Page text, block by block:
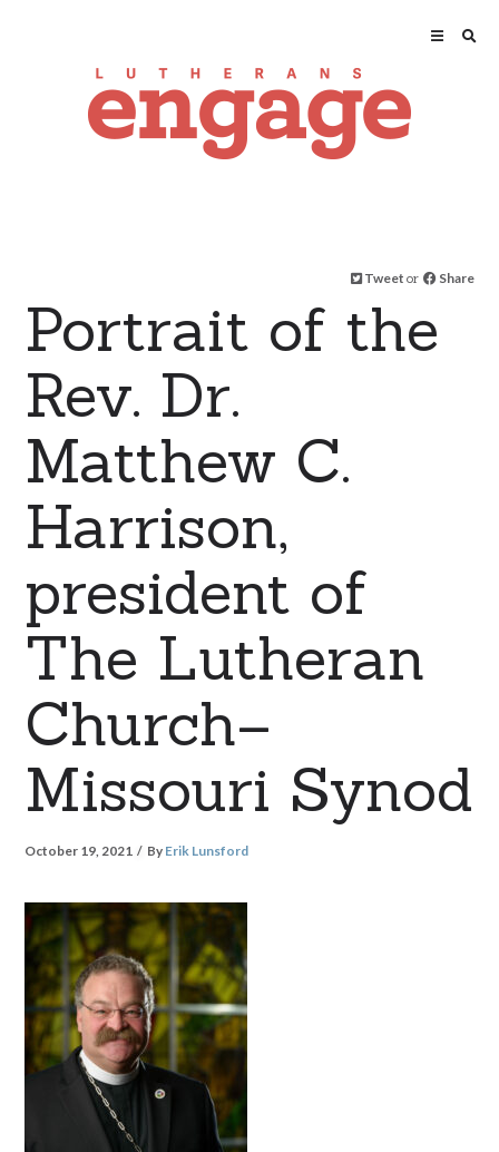
Tweet or Share
Portrait of the
Rev. Dr.
Matthew C.
Harrison,
president of
The Lutheran
Church–
Missouri Synod
October 19, 2021 By Erik Lunsford